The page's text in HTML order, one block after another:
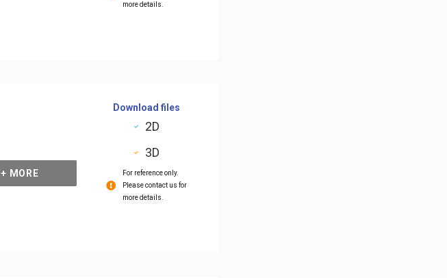
more details.
+ MORE
Download files
2D
3D
For reference only.
Please contact us for
more details.